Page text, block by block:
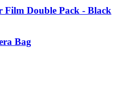
Film Double Pack - Black
Bag